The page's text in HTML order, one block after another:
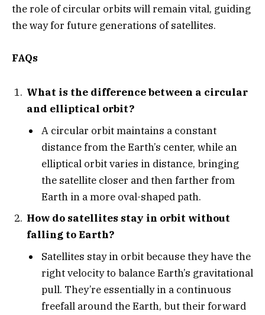
the role of circular orbits will remain vital, guiding
the way for future generations of satellites.
FAQs
What is the difference between a circular
and elliptical orbit?
A circular orbit maintains a constant
distance from the Earth’s center, while an
elliptical orbit varies in distance, bringing
the satellite closer and then farther from
Earth in a more oval-shaped path.
How do satellites stay in orbit without
falling to Earth?
Satellites stay in orbit because they have the
right velocity to balance Earth’s gravitational
pull. They’re essentially in a continuous
freefall around the Earth, but their forward